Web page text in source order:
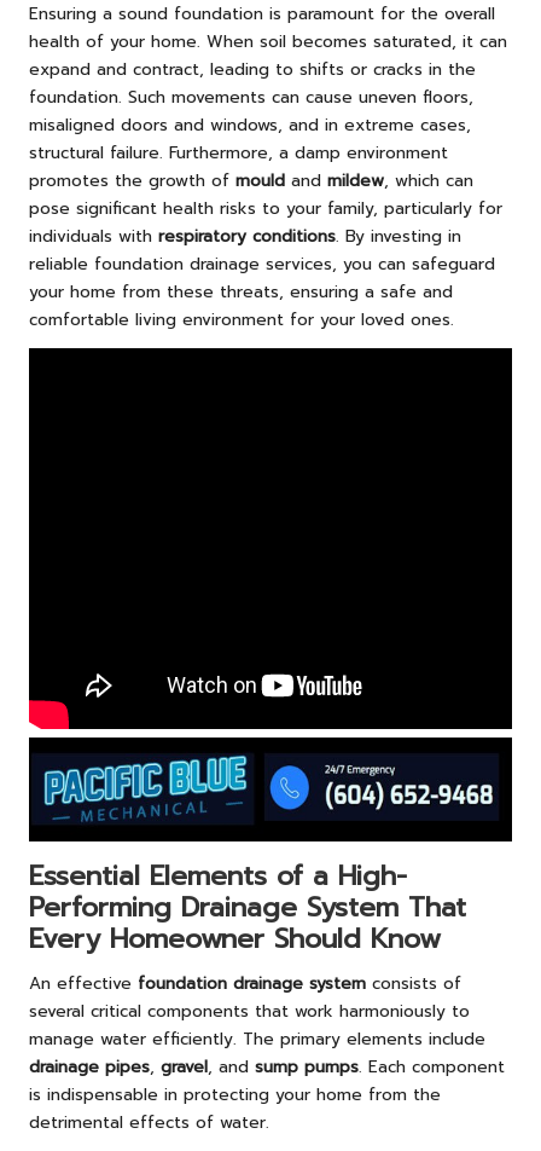
Ensuring a sound foundation is paramount for the overall
health of your home. When soil becomes saturated, it can
expand and contract, leading to shifts or cracks in the
foundation. Such movements can cause uneven floors,
misaligned doors and windows, and in extreme cases,
structural failure. Furthermore, a damp environment
promotes the growth of mould and mildew, which can
pose significant health risks to your family, particularly for
individuals with respiratory conditions. By investing in
reliable foundation drainage services, you can safeguard
your home from these threats, ensuring a safe and
comfortable living environment for your loved ones.
Essential Elements of a High-
Performing Drainage System That
Every Homeowner Should Know
An effective foundation drainage system consists of
several critical components that work harmoniously to
manage water efficiently. The primary elements include
drainage pipes, gravel, and sump pumps. Each component
is indispensable in protecting your home from the
detrimental effects of water.